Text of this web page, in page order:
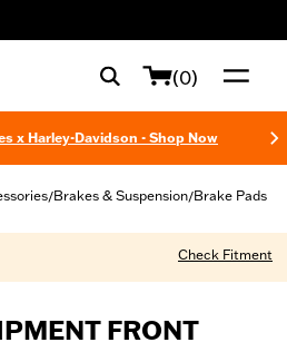
(0)
x Harley-Davidson - Shop Now
/Brakes & Suspension/Brake Pads
Check Fitment
FRONT